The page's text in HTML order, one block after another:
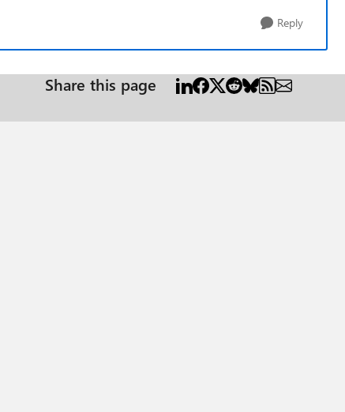
Reply
Share this page